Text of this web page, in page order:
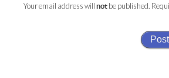
Your email address willnot be published.